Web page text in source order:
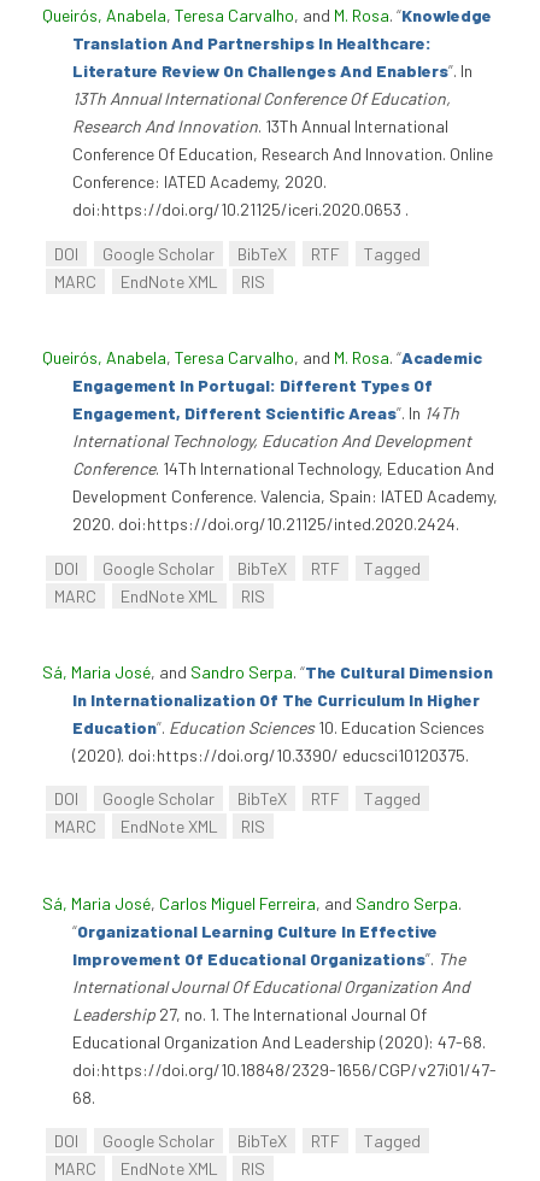
Queirós, Anabela, Teresa Carvalho, and M. Rosa. “Knowledge
Translation And Partnerships In Healthcare:
Literature Review On Challenges And Enablers”. In
13Th Annual International Conference Of Education,
Research And Innovation. 13Th Annual International
Conference Of Education, Research And Innovation. Online
Conference: IATED Academy, 2020.
doi:https://doi.org/10.21125/iceri.2020.0653 .
DOI Google Scholar BibTeX RTF
Tagged
MARC
EndNote XML RIS
Queirós, Anabela, Teresa Carvalho, and M. Rosa. “Academic
Engagement In Portugal: Different Types Of
Engagement, Different Scientific Areas”. In 14Th
International Technology, Education And Development
Conference. 14Th International Technology, Education And
Development Conference. Valencia, Spain: IATED Academy,
2020. doi:https://doi.org/10.21125/inted.2020.2424.
DOI Google Scholar BibTeX RTF
Tagged
MARC
EndNote XML RIS
Sá, Maria José, and Sandro Serpa. “The Cultural Dimension
In Internationalization Of The Curriculum In Higher
Education”. Education Sciences10. Education Sciences
(2020). doi:https://doi.org/10.3390/ educsci10120375.
DOI Google Scholar BibTeX RTF
Tagged
MARC
EndNote XML RIS
Sá, Maria José, Carlos Miguel Ferreira, and Sandro Serpa.
“Organizational Learning Culture In Effective
Improvement Of Educational Organizations”. The
International Journal Of Educational Organization And
Leadership 27, no. 1. The International Journal Of
Educational Organization And Leadership (2020): 47-68.
doi:https://doi.org/10.18848/2329-1656/CGP/v27i01/47-
68.
DOI Google Scholar BibTeX RTF
Tagged
MARC
EndNote XML RIS